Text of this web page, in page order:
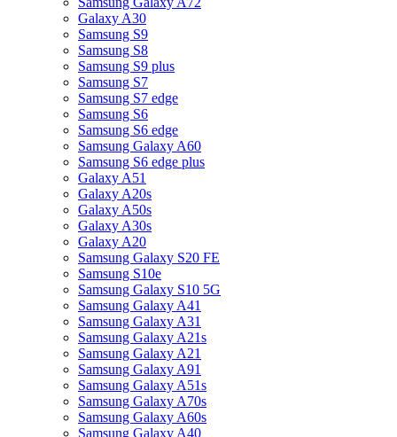
Galaxy A30
Samsung S9
Samsung S8
Samsung S9 plus
Samsung S7
Samsung S7 edge
Samsung S6
Samsung S6 edge
Samsung Galaxy A60
Samsung S6 edge plus
Galaxy A51
Galaxy A20s
Galaxy A50s
Galaxy A30s
Galaxy A20
Samsung Galaxy S20 FE
Samsung S10e
Samsung Galaxy S10 5G
Samsung Galaxy A41
Samsung Galaxy A31
Samsung Galaxy A21s
Samsung Galaxy A21
Samsung Galaxy A91
Samsung Galaxy A51s
Samsung Galaxy A70s
Samsung Galaxy A60s
Samsung Galaxy A40